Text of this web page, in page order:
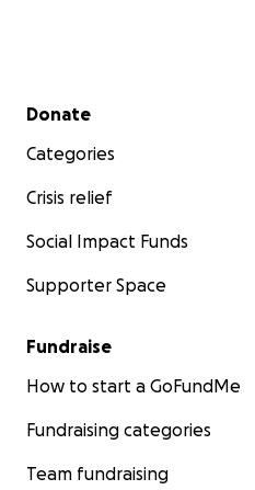
Secondary menu
Donate
Categories
Crisis relief
Social Impact Funds
Supporter Space
Fundraise
How to start a GoFundMe
Fundraising categories
Team fundraising